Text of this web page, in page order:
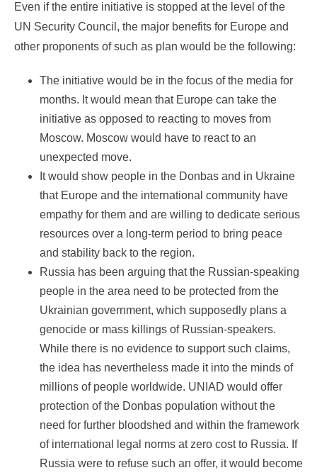
Even if the entire initiative is stopped at the level of the
UN Security Council, the major benefits for Europe and
other proponents of such as plan would be the following:
The initiative would be in the focus of the media for
months. It would mean that Europe can take the
initiative as opposed to reacting to moves from
Moscow. Moscow would have to react to an
unexpected move.
It would show people in the Donbas and in Ukraine
that Europe and the international community have
empathy for them and are willing to dedicate serious
resources over a long-term period to bring peace
and stability back to the region.
Russia has been arguing that the Russian-speaking
people in the area need to be protected from the
Ukrainian government, which supposedly plans a
genocide or mass killings of Russian-speakers.
While there is no evidence to support such claims,
the idea has nevertheless made it into the minds of
millions of people worldwide. UNIAD would offer
protection of the Donbas population without the
need for further bloodshed and within the framework
of international legal norms at zero cost to Russia. If
Russia were to refuse such an offer, it would become